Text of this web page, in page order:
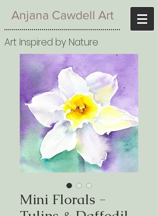
Anjana Cawdell Art
Art Inspired by Nature
Mini Florals -